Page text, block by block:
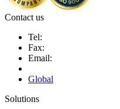
Contact us
Tel:
Fax:
Email:
Global
Solutions